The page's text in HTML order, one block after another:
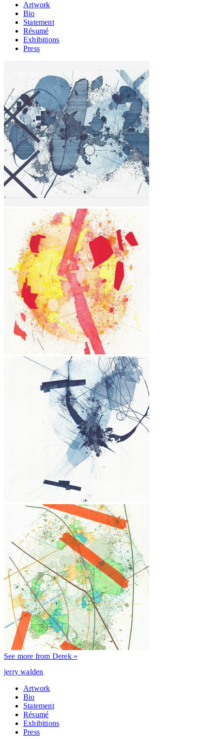
Artwork
Bio
Statement
Résumé
Exhibitions
Press
See more from Derek »
jerry walden
Artwork
Bio
Statement
Résumé
Exhibitions
Press